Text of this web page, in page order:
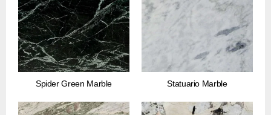
Spider Green Marble Statuario Marble